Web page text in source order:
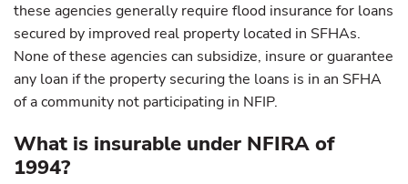
these agencies generally require flood insurance for loans
secured by improved real property located in SFHAs.
None of these agencies can subsidize, insure or guarantee
any loan if the property securing the loans is in an SFHA
of a community not participating in NFIP.
What is insurable under NFIRA of
1994?